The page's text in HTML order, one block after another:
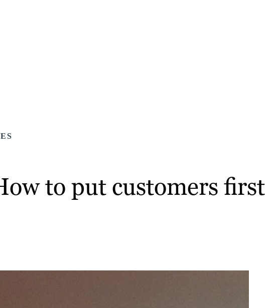
to put customers first